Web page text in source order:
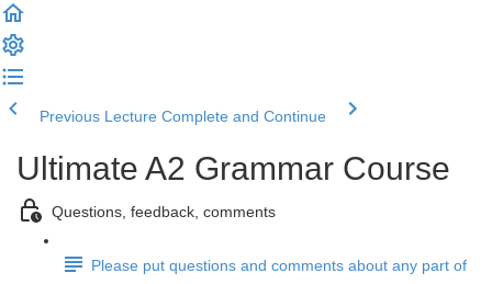
Previous Lecture Complete and Continue
Ultimate A2 Grammar Course
Questions, feedback, comments
Please put questions and comments about any part of